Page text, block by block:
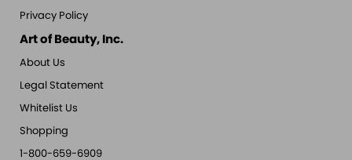
Privacy Policy
Art of Beauty, Inc.
About Us
Legal Statement
Whitelist Us
Shopping
1-800-659-6909